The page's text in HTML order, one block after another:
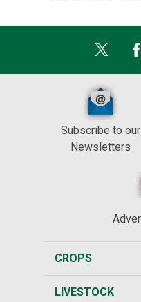
Subscribe to our
Newsletters
CROPS
LIVESTOCK